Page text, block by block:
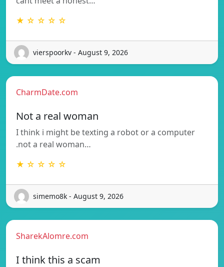
★ ☆ ☆ ☆ ☆
vierspoorkv - August 9, 2026
CharmDate.com
Not a real woman
I think i might be texting a robot or a computer
.not a real woman…
★ ☆ ☆ ☆ ☆
simemo8k - August 9, 2026
SharekAlomre.com
I think this a scam